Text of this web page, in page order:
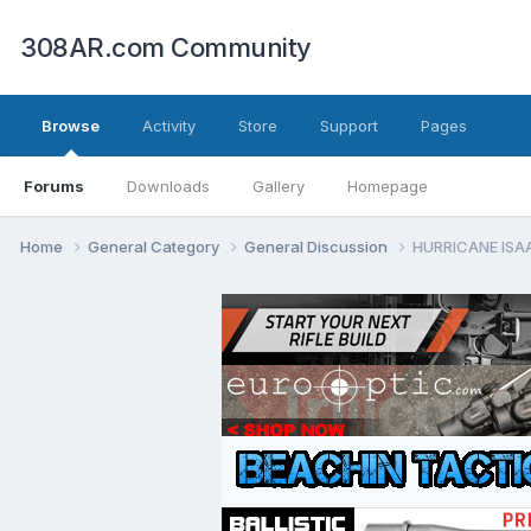
308AR.com Community
Browse
Forums Downloads Gallery Homepage
Activity Store Support Pages
Home General Category General Discussion HURRICANE